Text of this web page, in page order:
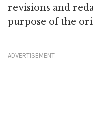
revisions and
purpose of the
ADVERTISEMENT